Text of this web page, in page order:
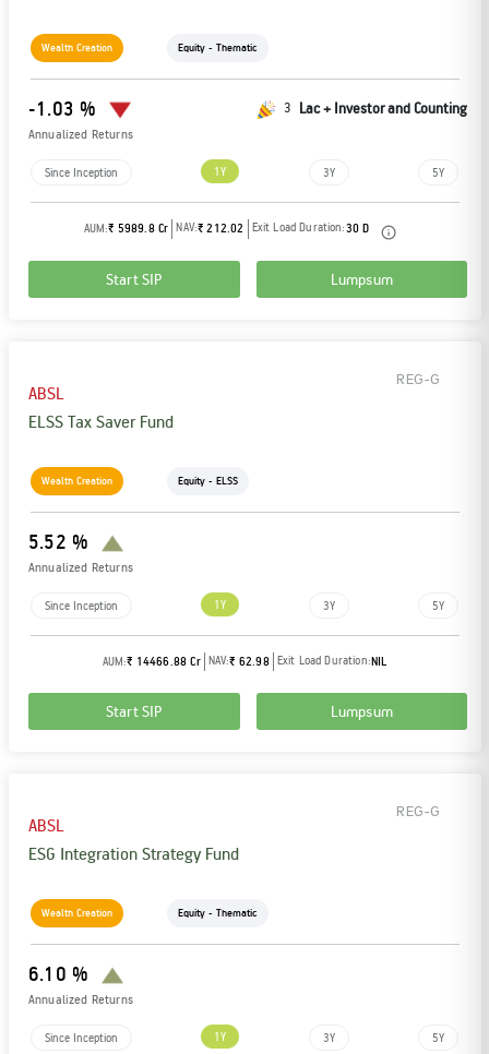
Wealth Creation Equity - Thematic
-1.03 %
Annualized Returns
3 Lac + Investor and Counting
Since Inception 1Y 3Y 5Y
AUM:₹ 5989.8 Cr NAV:₹ 212.02 Exit Load Duration:30 D
Start SIP Lumpsum
ABSL
ELSS Tax Saver Fund
REG-G
Wealth Creation Equity - ELSS
5.52 %
Annualized Returns
Since Inception 1Y 3Y 5Y
AUM:₹ 14466.88 Cr NAV:₹ 62.98 Exit Load Duration:NIL
Start SIP Lumpsum
ABSL
ESG Integration Strategy Fund
REG-G
Wealth Creation Equity - Thematic
6.10 %
Annualized Returns
Since Inception 1Y 3Y 5Y